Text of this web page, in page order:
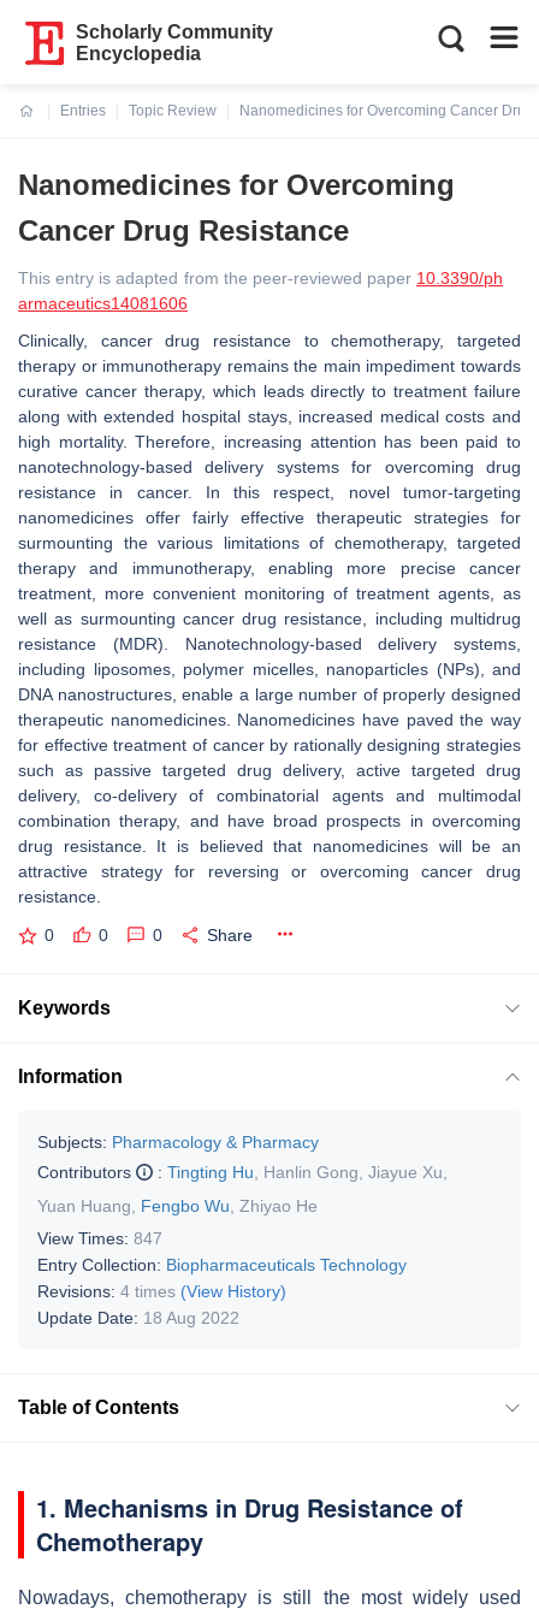
Scholarly Community
Encyclopedia
Entries
Topic Review
Nanomedicines for Overcoming Cancer Drug
Nanomedicines for Overcoming
Cancer Drug Resistance
This entry is adapted from the peer-reviewed paper 10.3390/ph
armaceutics14081606
Clinically, cancer drug resistance to chemotherapy, targeted
therapy or immunotherapy remains the main impediment towards
curative cancer therapy, which leads directly to treatment failure
along with extended hospital stays, increased medical costs and
high mortality. Therefore, increasing attention has been paid to
nanotechnology-based delivery systems for overcoming drug
resistance in cancer. In this respect, novel tumor-targeting
nanomedicines offer fairly effective therapeutic strategies for
surmounting the various limitations of chemotherapy, targeted
therapy and immunotherapy, enabling more precise cancer
treatment, more convenient monitoring of treatment agents, as
well as surmounting cancer drug resistance, including multidrug
resistance (MDR). Nanotechnology-based delivery systems,
including liposomes, polymer micelles, nanoparticles (NPs), and
DNA nanostructures, enable a large number of properly designed
therapeutic nanomedicines. Nanomedicines have paved the way
for effective treatment of cancer by rationally designing strategies
such as passive targeted drug delivery, active targeted drug
delivery, co-delivery of combinatorial agents and multimodal
combination therapy, and have broad prospects in overcoming
drug resistance. It is believed that nanomedicines will be an
attractive strategy for reversing or overcoming cancer drug
resistance.
0 0 0 Share
Keywords
Information
Subjects: Pharmacology & Pharmacy
Contributors
: Tingting Hu Hanlin Gong Jiayue Xu
Yuan Huang
Fengbo Wu Zhiyao He
View Times: 847
Entry Collection: Biopharmaceuticals Technology
Revisions: 4 times (View History)
Update Date: 18 Aug 2022
Table of Contents
1. Mechanisms in Drug Resistance of
Chemotherapy
Nowadays, chemotherapy is still the most widely used